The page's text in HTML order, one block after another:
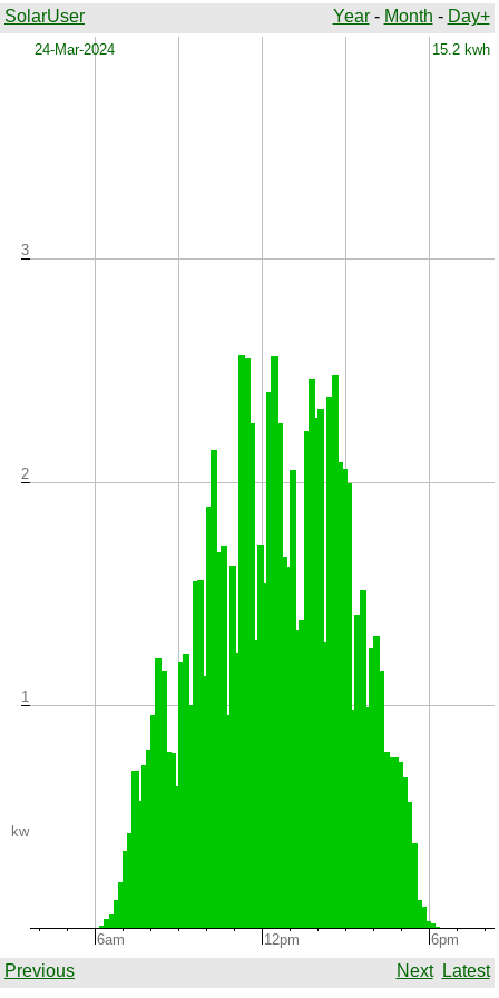
SolarUser Year - Month - Day+
1
2
3
kw
6am 12pm 6pm
x 15.2 kwh
24-Mar-2024
Previous Next Latest